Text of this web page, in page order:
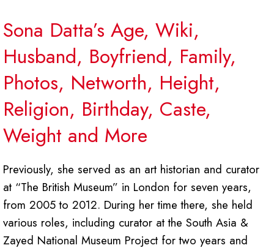
Sona Datta’s Age, Wiki,
Husband, Boyfriend, Family,
Photos, Networth, Height,
Religion, Birthday, Caste,
Weight and More
Previously, she served as an art historian and curator
at “The British Museum” in London for seven years,
from 2005 to 2012. During her time there, she held
various roles, including curator at the South Asia &
Zayed National Museum Project for two years and